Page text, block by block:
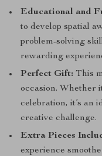
Educational and
to develop spatial
problem-solving
rewarding
Perfect Gift: This
occasion. Whether
celebration, it’s an
creative challenge.
Extra Pieces
experience